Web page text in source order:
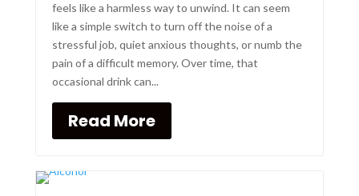
feels like a harmless way to unwind. It can seem
like a simple switch to turn off the noise of a
stressful job, quiet anxious thoughts, or numb the
pain of a difficult memory. Over time, that
occasional drink can...
Read More